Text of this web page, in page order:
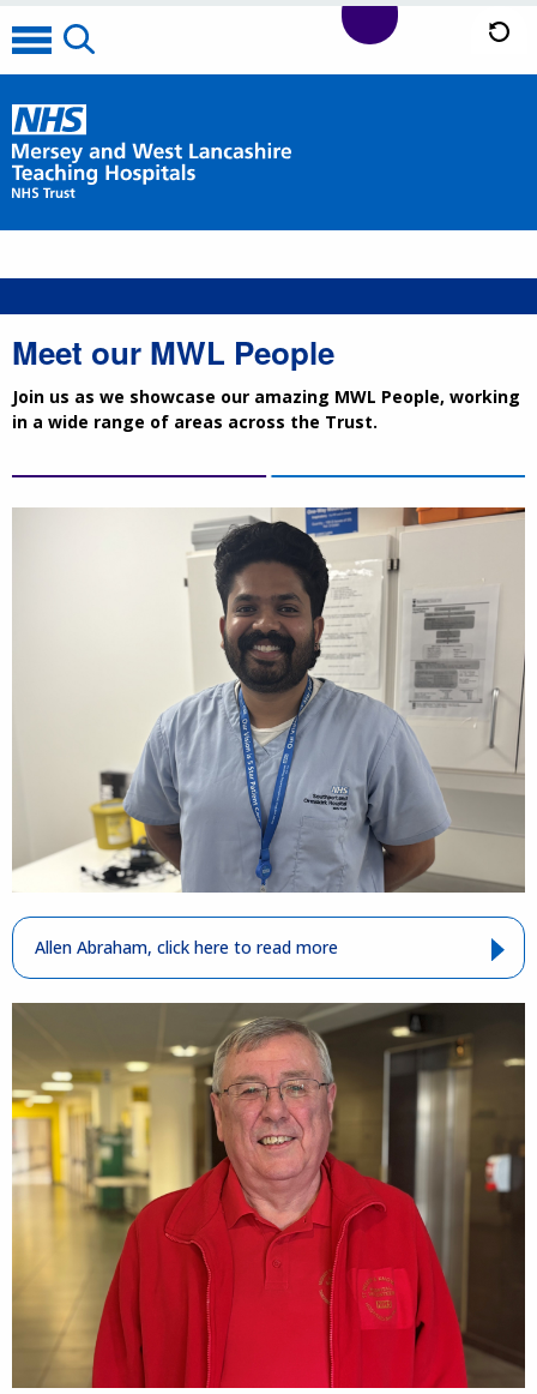
Meet our MWL People
Join us as we showcase our amazing MWL People, working
in a wide range of areas across the Trust.
Allen Abraham, click here to read more